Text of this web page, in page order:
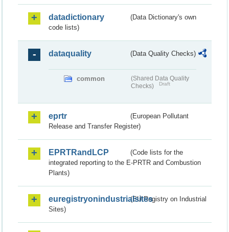
datadictionary
(Data Dictionary's own
code lists)
dataquality (Data Quality Checks)
common
(Shared Data Quality
Checks)
Draft
eprtr
(European Pollutant
Release and Transfer Register)
EPRTRandLCP
(Code lists for the
integrated reporting to the E-PRTR and Combustion
Plants)
euregistryonindustrialsites(EU Registry on Industrial
Sites)